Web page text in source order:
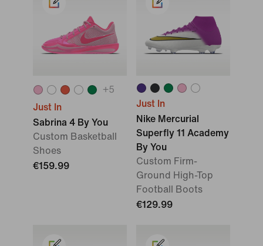
+5
Just In
Sabrina 4 By You
Custom Basketball
Shoes
€159.99
Just In
Nike Mercurial
Superfly 11 Academy
By You
Custom Firm-
Ground High-Top
Football Boots
€129.99